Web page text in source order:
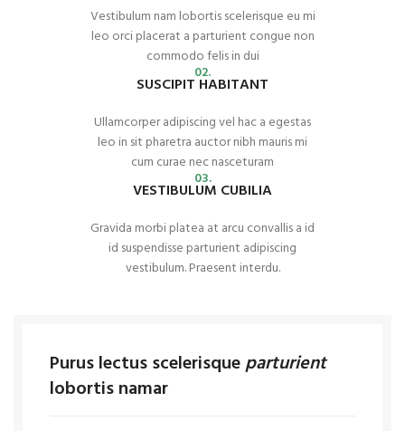
Vestibulum nam lobortis scelerisque eu mi
leo orci placerat a parturient congue non
commodo felis in dui
02.
SUSCIPIT HABITANT
Ullamcorper adipiscing vel hac a egestas
leo in sit pharetra auctor nibh mauris mi
cum curae nec nasceturam
03.
VESTIBULUM CUBILIA
Gravida morbi platea at arcu convallis a id
id suspendisse parturient adipiscing
vestibulum. Praesent interdu.
Purus lectus scelerisqueparturient
lobortis namar